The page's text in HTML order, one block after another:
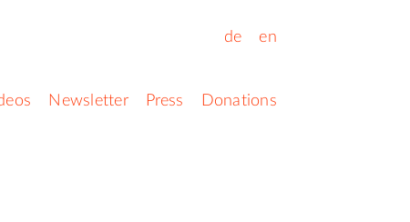
de en
Newsletter Press Donations